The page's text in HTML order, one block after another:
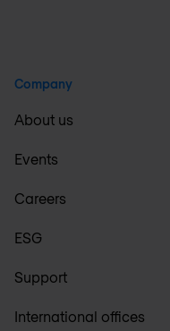
Company
About us
Events
Careers
ESG
Support
International offices